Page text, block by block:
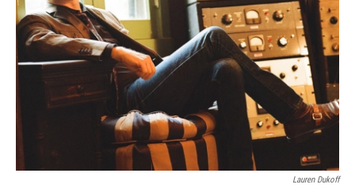
Lauren Dukoff